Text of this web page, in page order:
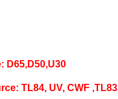
D65,D50,U30
TL84, UV, CWF ,TL83